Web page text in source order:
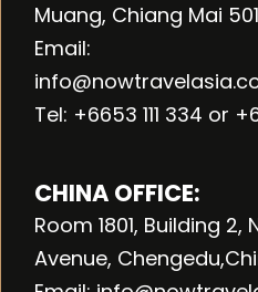
Muang, Chiang Mai
Email:
Tel: +6653 111 334 or
CHINA OFFICE:
Room 1801, Building 2,
Avenue,